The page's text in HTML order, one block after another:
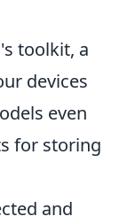
toolkit, a
devices
even
for storing
and